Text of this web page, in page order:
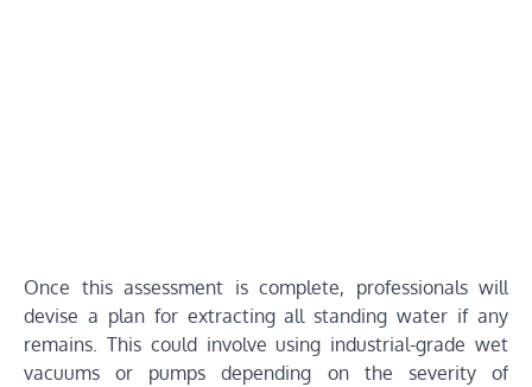
Once this assessment is complete, professionals will
devise a plan for extracting all standing water if any
remains. This could involve using industrial-grade wet
vacuums or pumps depending on the severity of